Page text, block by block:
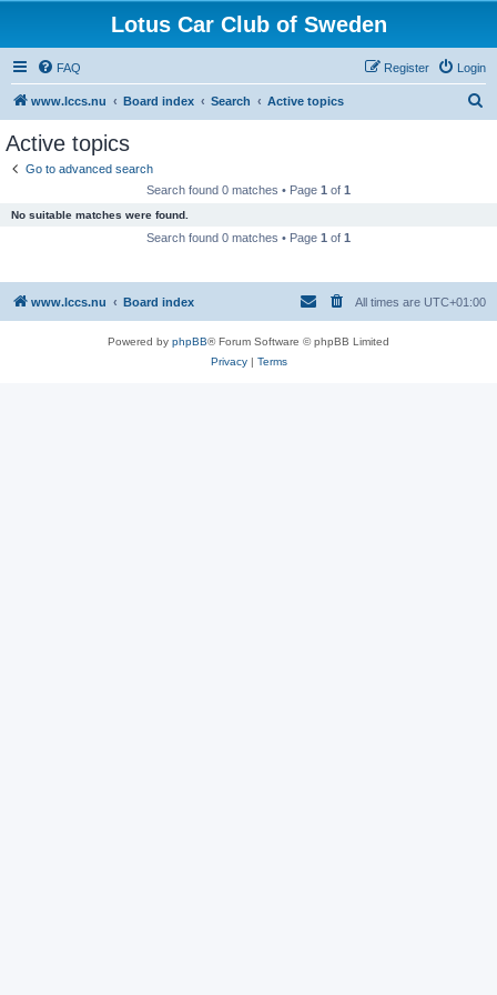
Lotus Car Club of Sweden
FAQ Login
Register
www.lccs.nu Board index Search Active topics
Active topics
Go to advanced search
Search found 0 matches • Page 1 of 1
No suitable matches were found.
Search found 0 matches • Page 1 of 1
www.lccs.nu Board index All times are UTC+01:00
Powered by phpBB® Forum Software © phpBB Limited
Privacy| Terms